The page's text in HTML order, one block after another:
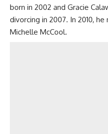
born in 2002 and Gracie
divorcing in 2007. In 2010,
Michelle McCool.